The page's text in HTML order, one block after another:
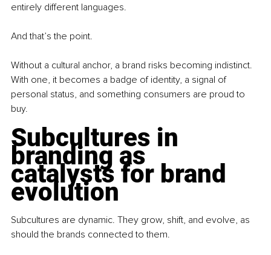
entirely different languages.
And that’s the point.
Without a cultural anchor, a brand risks becoming indistinct.
With one, it becomes a badge of identity, a signal of
personal status, and something consumers are proud to
buy.
Subcultures in
branding as
catalysts for brand
evolution
Subcultures are dynamic. They grow, shift, and evolve, as
should the brands connected to them.